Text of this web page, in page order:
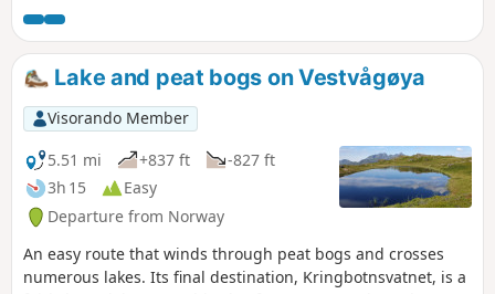
Lake and peat bogs on Vestvågøya
Visorando Member
5.51 mi
+837 ft
-827 ft
3h 15
Easy
Departure from Norway
An easy route that winds through peat bogs and crosses
numerous lakes. Its final destination, Kringbotnsvatnet, is a